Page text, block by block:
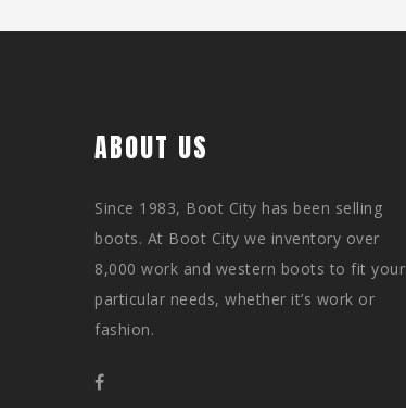
ABOUT US
Since 1983, Boot City has been selling
boots. At Boot City we inventory over
8,000 work and western boots to fit your
particular needs, whether it’s work or
fashion.